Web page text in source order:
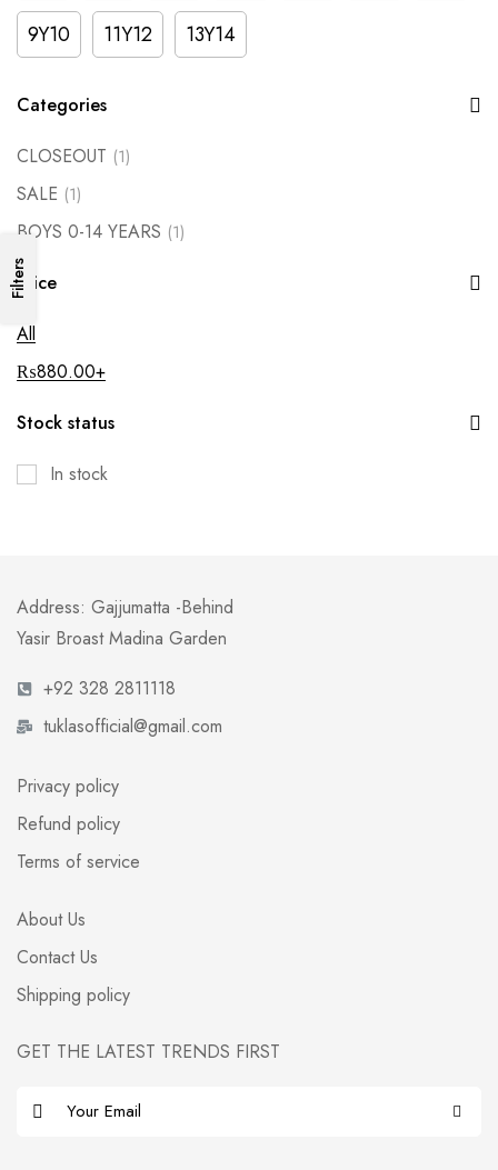
9Y10
11Y12 13Y14
Categories
CLOSEOUT (1)
SALE (1)
BOYS 0-14 YEARS (1)
Price
All
₨880.00+
Stock status
In stock
Filters
Address: Gajjumatta -Behind
Yasir Broast Madina Garden
+92 328 2811118
tuklasofficial@gmail.com
Privacy policy
Refund policy
Terms of service
About Us
Contact Us
Shipping policy
GET THE LATEST TRENDS FIRST